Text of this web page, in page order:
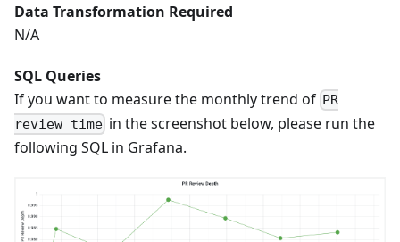
Data Transformation Required
N/A
SQL Queries
If you want to measure the monthly trend of PR
review time in the screenshot below, please run the
following SQL in Grafana.